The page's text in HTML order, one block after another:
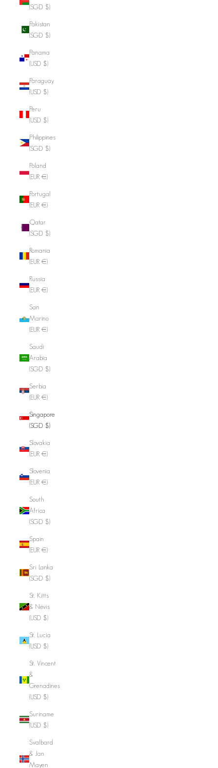
(SGD $)
Pakistan
(SGD $)
Panama
(USD $)
Paraguay
(USD $)
Peru
(USD $)
Philippines
(SGD $)
Poland
(EUR €)
Portugal
(EUR €)
Qatar
(SGD $)
Romania
(EUR €)
Russia
(EUR €)
San
Marino
(EUR €)
Saudi
Arabia
(SGD $)
Serbia
(EUR €)
Singapore
(SGD $)
Slovakia
(EUR €)
Slovenia
(EUR €)
South
Africa
(SGD $)
Spain
(EUR €)
Sri Lanka
(SGD $)
St. Kitts
& Nevis
(USD $)
St. Lucia
(USD $)
St. Vincent
&
Grenadines
(USD $)
Suriname
(USD $)
Svalbard
& Jan
Mayen